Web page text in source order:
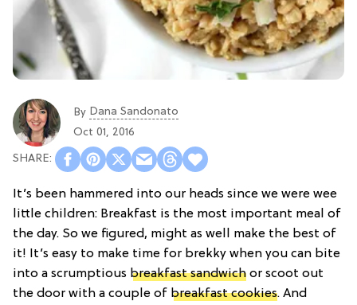
By Dana Sandonato
Oct 01, 2016
It’s been hammered into our heads since we were wee
little children: Breakfast is the most important meal of
the day. So we figured, might as well make the best of
it! It’s easy to make time for brekky when you can bite
into a scrumptious breakfast sandwich or scoot out
the door with a couple of breakfast cookies. And